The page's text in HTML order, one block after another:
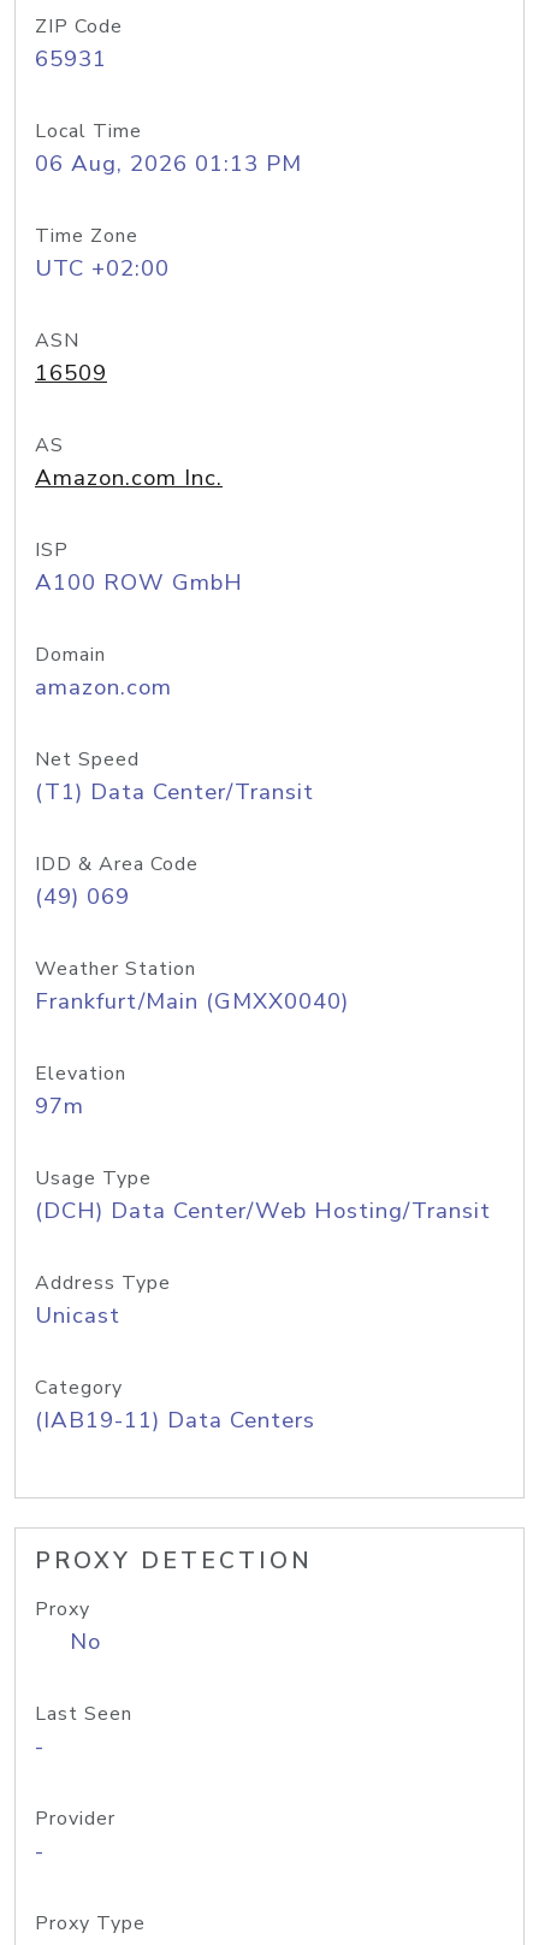
ZIP Code
65931
Local Time
06 Aug, 2026 01:13 PM
Time Zone
UTC +02:00
ASN
16509
AS
Amazon.com Inc.
ISP
A100 ROW GmbH
Domain
amazon.com
Net Speed
(T1) Data Center/Transit
IDD & Area Code
(49) 069
Weather Station
Frankfurt/Main (GMXX0040)
Elevation
97m
Usage Type
(DCH) Data Center/Web Hosting/Transit
Address Type
Unicast
Category
(IAB19-11) Data Centers
PROXY DETECTION
Proxy
No
Last Seen
-
Provider
-
Proxy Type